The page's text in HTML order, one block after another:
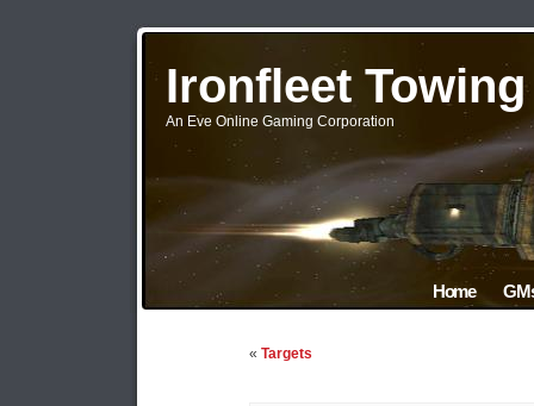
Ironfleet
An Eve Online Gaming Corporation
Home
« Targets